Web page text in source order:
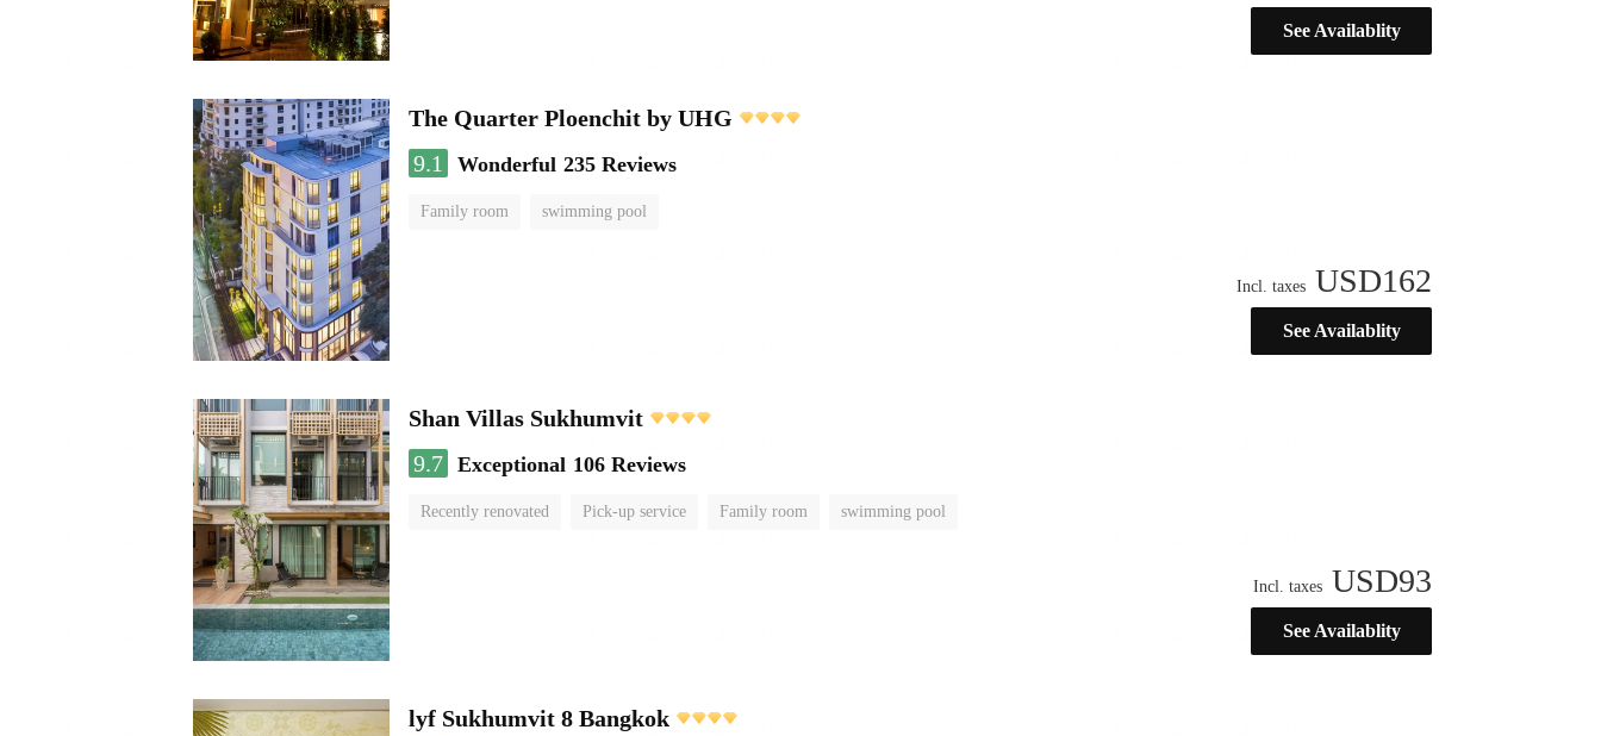
See Availablity
The Quarter Ploenchit by UHG
9.1
Wonderful 235 Reviews
Family room swimming pool
Incl. taxes USD162
See Availablity
Shan Villas Sukhumvit
9.7 Exceptional 106 Reviews
Recently renovated Pick-up service Family room swimming pool
Incl. taxes USD93
See Availablity
lyf Sukhumvit 8 Bangkok